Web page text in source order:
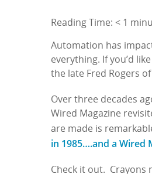
Reading Time: < 1
Automation has
everything. If you’d
the late Fred Rogers
Over three decades
Wired Magazine
are made is
in 1985….and a Wired
Check it out. Crayons